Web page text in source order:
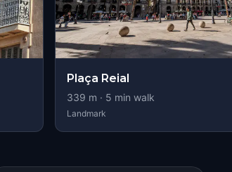
Plaça Reial
339 m · 5 min walk
Landmark